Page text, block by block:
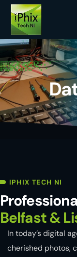
IPHIX TECH NI
Belfast &
In today’s digital
cherished photos,